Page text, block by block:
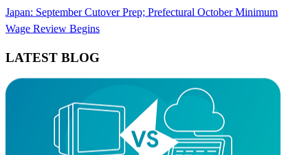
Japan: September Cutover Prep; Prefectural October Minimum
Wage Review Begins
LATEST BLOG